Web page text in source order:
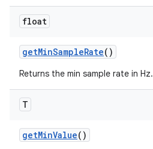
float
getMinSampleRate()
Returns the min sample rate in Hz.
T
getMinValue()